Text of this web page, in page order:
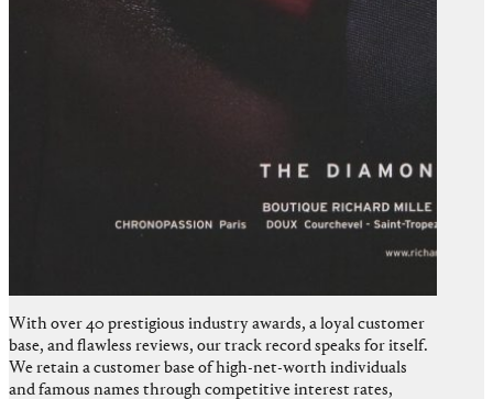
With over 40 prestigious industry awards, a loyal customer
base, and flawless reviews, our track record speaks for itself.
We retain a customer base of high-net-worth individuals
and famous names through competitive interest rates,